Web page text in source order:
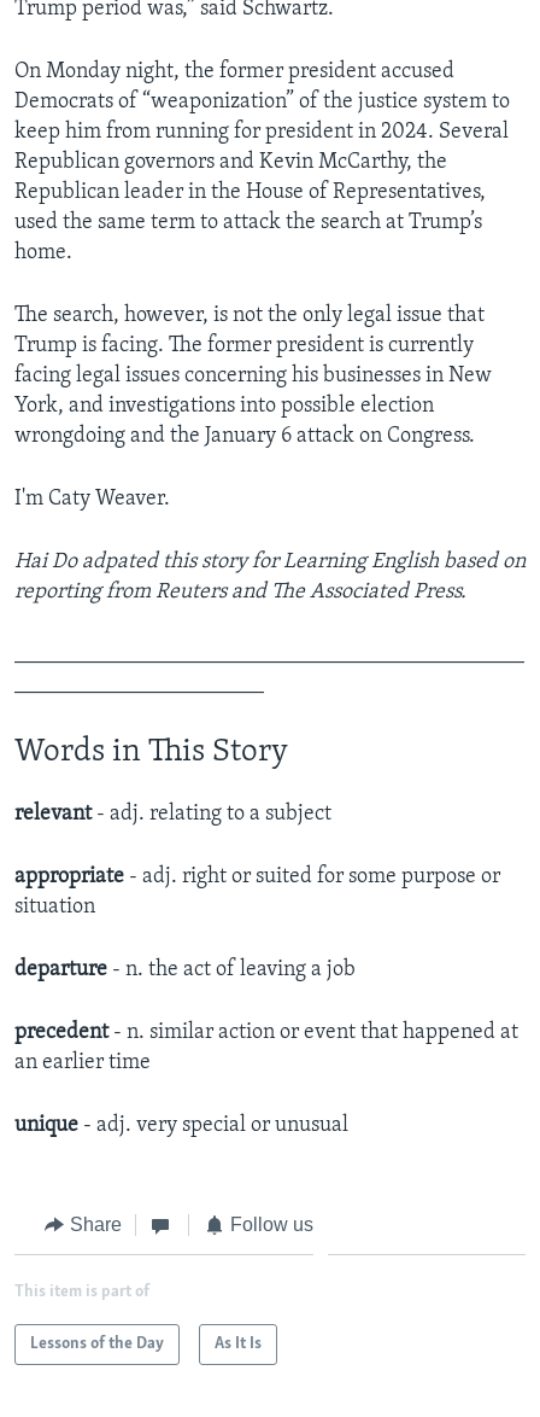
Trump period was,” said Schwartz.
On Monday night, the former president accused
Democrats of “weaponization” of the justice system to
keep him from running for president in 2024. Several
Republican governors and Kevin McCarthy, the
Republican leader in the House of Representatives,
used the same term to attack the search at Trump’s
home.
The search, however, is not the only legal issue that
Trump is facing. The former president is currently
facing legal issues concerning his businesses in New
York, and investigations into possible election
wrongdoing and the January 6 attack on Congress.
I'm Caty Weaver.
Hai Do adpated this story for Learning English based on
reporting from Reuters and The Associated Press.
Words in This Story
relevant- adj. relating to a subject
appropriate - adj. right or suited for some purpose or
situation
departure - n. the act of leaving a job
precedent- n. similar action or event that happened at
an earlier time
unique - adj. very special or unusual
Share Follow us
This item is part of
Lessons of the Day As It Is